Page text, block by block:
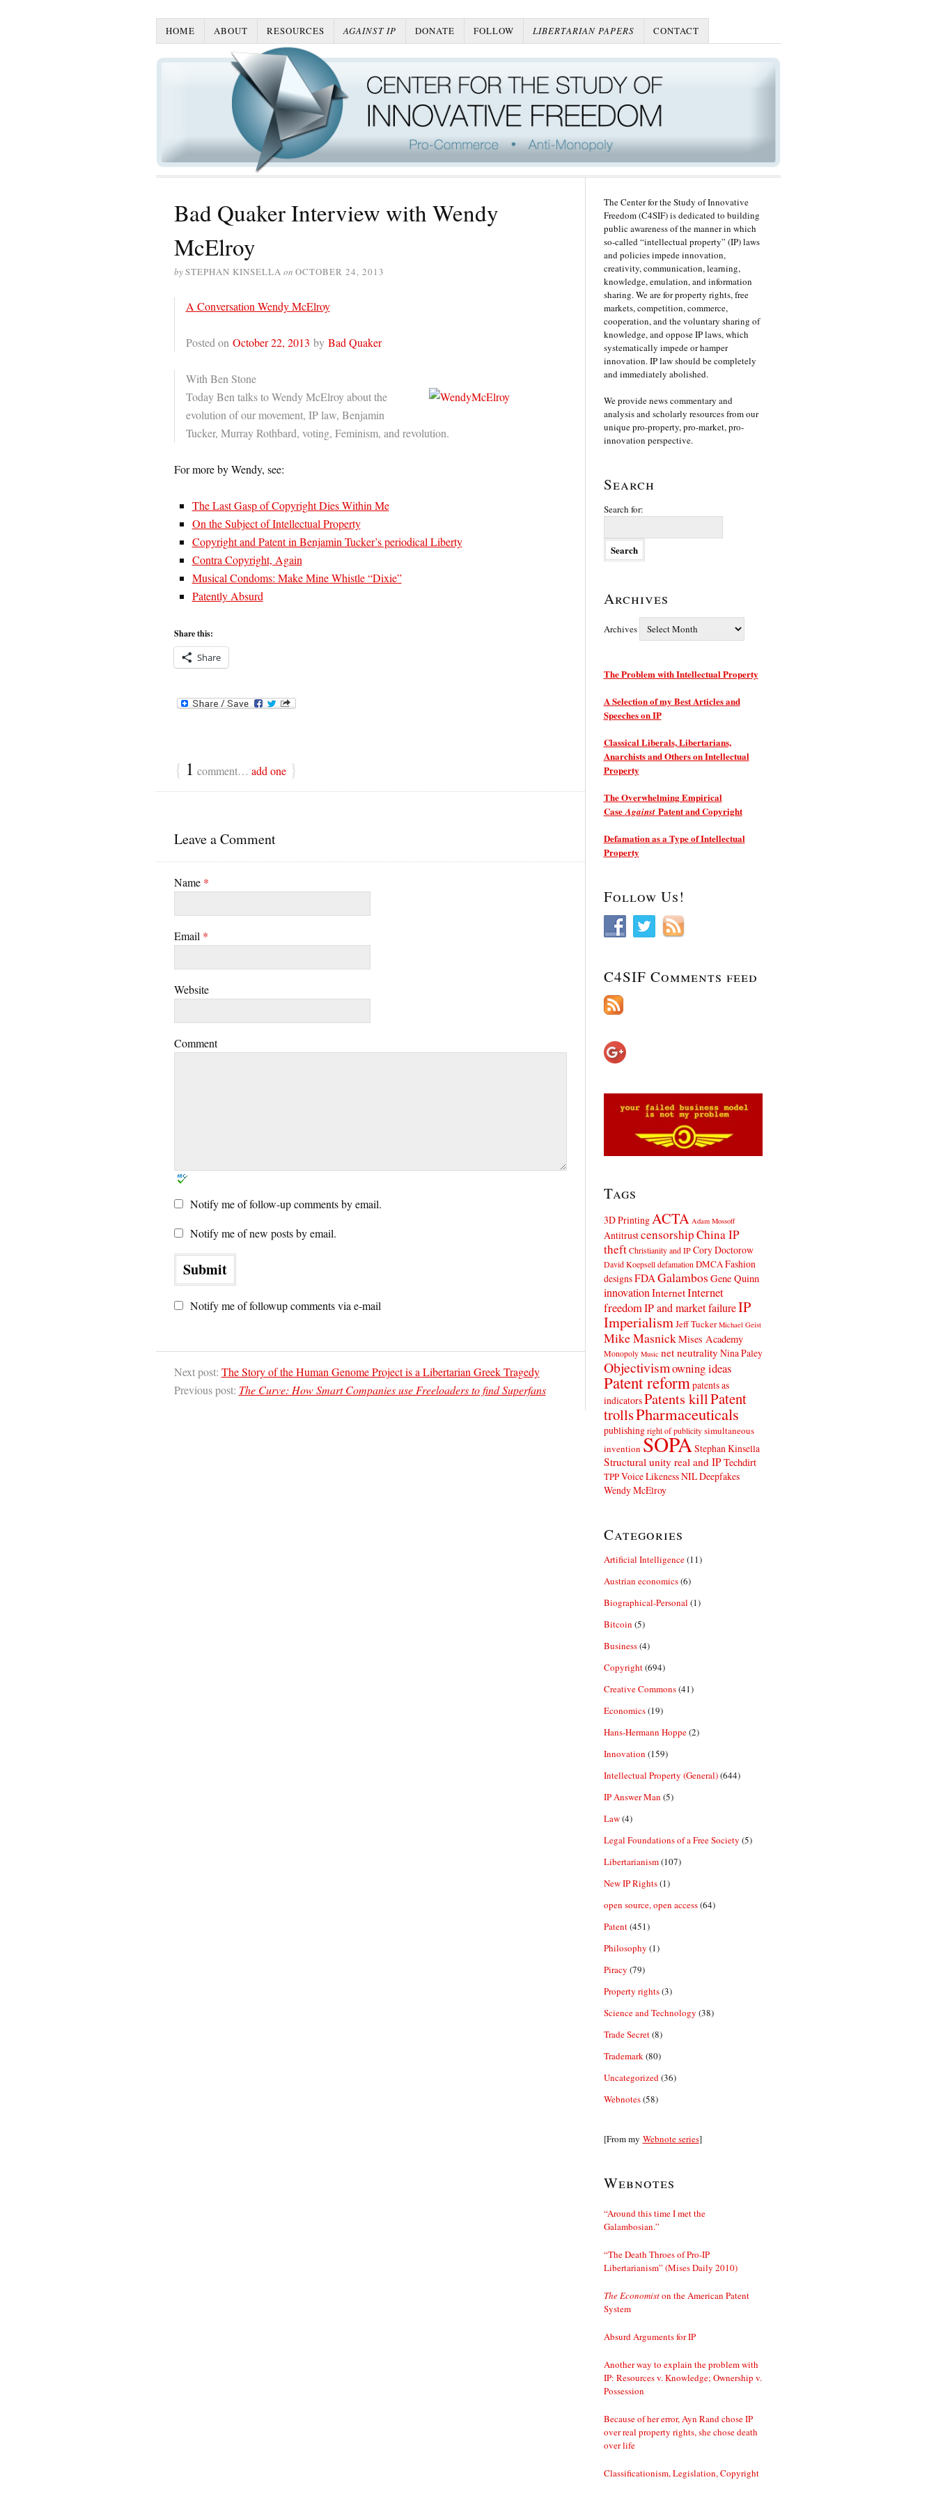
HOME ABOUT RESOURCES AGAINST IP DONATE FOLLOW LIBERTARIAN PAPERS CONTACT
Bad Quaker Interview with Wendy
McElroy
bySTEPHAN KINSELLA on OCTOBER 24, 2013
A Conversation Wendy McElroy
Posted on October 22, 2013 by Bad Quaker
With Ben Stone
Today Ben talks to Wendy McElroy about the
evolution of our movement, IP law, Benjamin
Tucker, Murray Rothbard, voting, Feminism, and revolution.
For more by Wendy, see:
The Last Gasp of Copyright Dies Within Me
On the Subject of Intellectual Property
Copyright and Patent in Benjamin Tucker’s periodical Liberty
Contra Copyright, Again
Musical Condoms: Make Mine Whistle “Dixie”
Patently Absurd
Share this:
Share
{ 1 comment… add one }
Leave a Comment
Name *
Email *
Website
Comment
Notify me of follow-up comments by email.
Notify me of new posts by email.
Notify me of followup comments via e-mail
Next post: The Story of the Human Genome Project is a Libertarian Greek Tragedy
Previous post: The Curve: How Smart Companies use Freeloaders to find Superfans
The Center for the Study of Innovative
Freedom (C4SIF) is dedicated to building
public awareness of the manner in which
so-called “intellectual property” (IP) laws
and policies impede innovation,
creativity, communication, learning,
knowledge, emulation, and information
sharing. We are for property rights, free
markets, competition, commerce,
cooperation, and the voluntary sharing of
knowledge, and oppose IP laws, which
systematically impede or hamper
innovation. IP law should be completely
and immediately abolished.
We provide news commentary and
analysis and scholarly resources from our
unique pro-property, pro-market, pro-
innovation perspective.
Search
Search for:
Archives
Archives
The Problem with Intellectual Property
A Selection of my Best Articles and
Speeches on IP
Classical Liberals, Libertarians,
Anarchists and Others on Intellectual
Property
The Overwhelming Empirical
CaseAgainstPatent and Copyright
Defamation as a Type of Intellectual
Property
Follow Us!
C4SIF Comments feed
Tags
3D Printing ACTA Adam Mossoff
AntitrustcensorshipChina IP
theft Christianity and IP Cory Doctorow
David Koepsell defamation DMCA Fashion
designsFDA Galambos Gene Quinn
innovation InternetInternet
freedomIP and market failureIP
Imperialism Jeff Tucker Michael Geist
Mike MasnickMises Academy
Monopoly Music net neutrality Nina Paley
Objectivismowning ideas
Patent reform patents as
indicatorsPatents killPatent
trollsPharmaceuticals
publishing right of publicity simultaneous
inventionSOPA Stephan Kinsella
Structural unity real and IPTechdirt
TPPVoice Likeness NIL Deepfakes
Wendy McElroy
Categories
Artificial Intelligence(11)
Austrian economics(6)
Biographical-Personal (1)
Bitcoin (5)
Business(4)
Copyright(694)
Creative Commons(41)
Economics(19)
Hans-Hermann Hoppe(2)
Innovation (159)
Intellectual Property (General)(644)
IP Answer Man (5)
Law(4)
Legal Foundations of a Free Society (5)
Libertarianism(107)
New IP Rights(1)
open source, open access(64)
Patent(451)
Philosophy (1)
Piracy (79)
Property rights(3)
Science and Technology (38)
Trade Secret(8)
Trademark (80)
Uncategorized (36)
Webnotes(58)
[From my Webnote series]
Webnotes
“Around this time I met the
Galambosian.”
“The Death Throes of Pro-IP
Libertarianism” (Mises Daily 2010)
The Economiston the American Patent
System
Absurd Arguments for IP
Another way to explain the problem with
IP: Resources v. Knowledge; Ownership v.
Possession
Because of her error, Ayn Rand chose IP
over real property rights, she chose death
over life
Classificationism, Legislation, Copyright